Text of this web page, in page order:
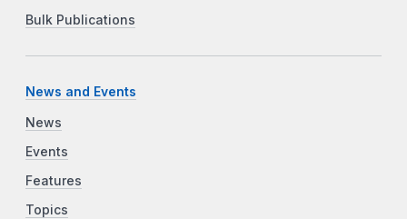
Bulk Publications
News and Events
News
Events
Features
Topics